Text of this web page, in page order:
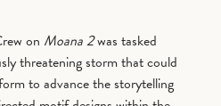
on Moana 2was tasked
threatening storm that could
to advance the storytelling